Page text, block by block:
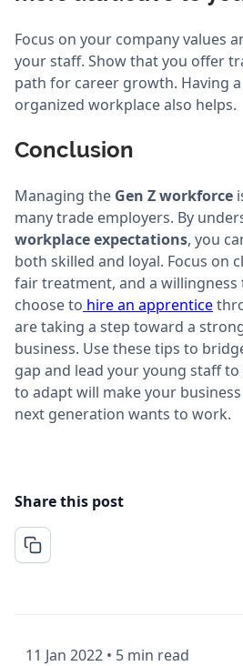
Focus on your company values
your staff. Show that you offer
path for career growth. Having
organized workplace also helps.
Conclusion
Managing the Gen Z workforce
many trade employers. By
workplace expectations, you
both skilled and loyal. Focus on
fair treatment, and a willingness
choose to hire an apprentice
are taking a step toward a
business. Use these tips to
gap and lead your young staff to
to adapt will make your
next generation wants to work.
Share this post
11 Jan 2022 • 5 min read